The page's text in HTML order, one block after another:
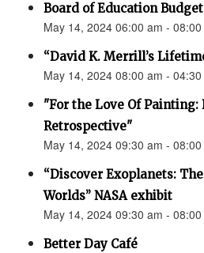
Board of Education
May 14, 2024 06:00 am - 08:00
“David K. Merrill’s
May 14, 2024 08:00 am - 04:30
"For the Love Of Painting:
Retrospective"
May 14, 2024 09:30 am - 08:00
“Discover Exoplanets:
Worlds” NASA exhibit
May 14, 2024 09:30 am - 08:00
Better Day Café